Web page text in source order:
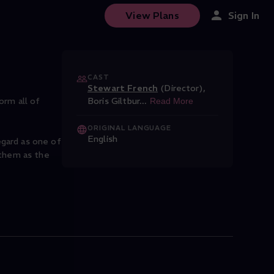
View Plans Sign In
all of
as one of
as the
CAST
Stewart French (Director),
Boris Giltbur... Read More
ORIGINAL LANGUAGE
English